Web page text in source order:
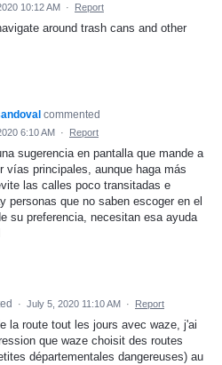
10:12 AM · Report
around trash cans and other
commented
6:10 AM · Report
sugerencia en pantalla que mande a
vías principales, aunque haga más
las calles poco transitadas e
personas que no saben escoger en el
su preferencia, necesitan esa ayuda
· July 5, 2020 11:10 AM · Report
la route tout les jours avec waze, j'ai
que waze choisit des routes
départementales dangereuses) au